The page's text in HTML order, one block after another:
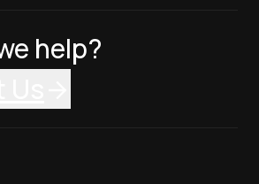
help?